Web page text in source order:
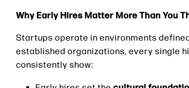
Why Early Hires Matter More Than You
Startups operate in environments
established organizations, every single
consistently show: